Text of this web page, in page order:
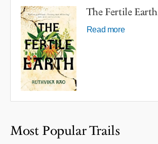
The Fertile Earth
Read more
Most Popular Trails